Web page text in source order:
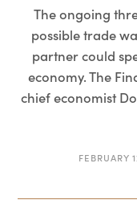
The ongoing
possible trade
partner could
economy. The
chief economist
FEBRUARY